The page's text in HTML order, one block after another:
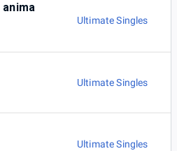
anima
Ultimate Singles
Ultimate Singles
Ultimate Singles